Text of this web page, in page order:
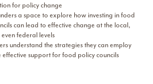
for policy change
a space to explore how investing in food
can lead to effective change at the local,
federal levels
understand the strategies they can employ
support for food policy councils